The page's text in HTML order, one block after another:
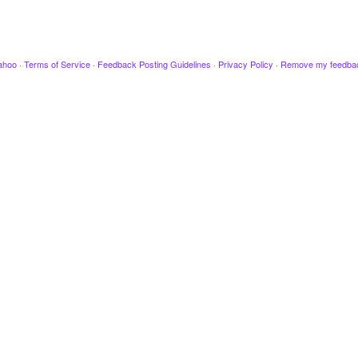
· Terms of Service · Feedback Posting Guidelines · Privacy Policy · Remove my